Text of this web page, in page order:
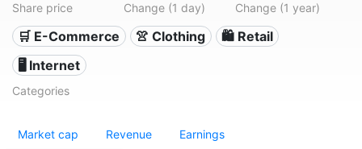
Share price Change (1 day) Change (1 year)
🛒 E-Commerce 👚 Clothing
🛍️ Retail
🖥️ Internet
Categories
Market cap Revenue Earnings